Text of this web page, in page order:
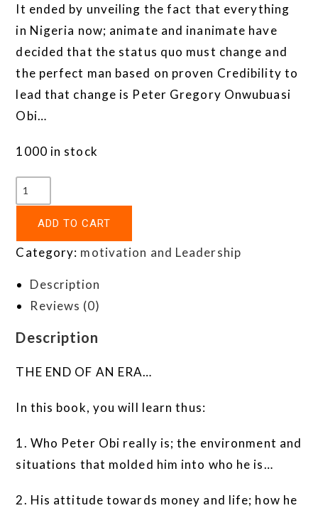
It ended by unveiling the fact that everything
in Nigeria now; animate and inanimate have
decided that the status quo must change and
the perfect man based on proven Credibility to
lead that change is Peter Gregory Onwubuasi
Obi…
1000 in stock
ADD TO CART
Category: motivation and Leadership
Description
Reviews (0)
Description
THE END OF AN ERA…
In this book, you will learn thus:
1. Who Peter Obi really is; the environment and
situations that molded him into who he is…
2. His attitude towards money and life; how he